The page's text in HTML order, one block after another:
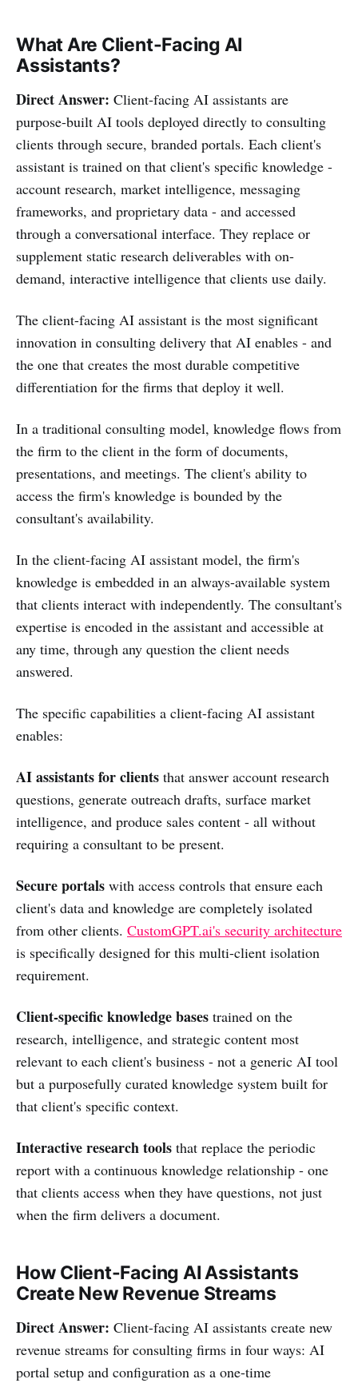
What Are Client-Facing AI
Assistants?
Direct Answer: Client-facing AI assistants are
purpose-built AI tools deployed directly to consulting
clients through secure, branded portals. Each client's
assistant is trained on that client's specific knowledge -
account research, market intelligence, messaging
frameworks, and proprietary data - and accessed
through a conversational interface. They replace or
supplement static research deliverables with on-
demand, interactive intelligence that clients use daily.
The client-facing AI assistant is the most significant
innovation in consulting delivery that AI enables - and
the one that creates the most durable competitive
differentiation for the firms that deploy it well.
In a traditional consulting model, knowledge flows from
the firm to the client in the form of documents,
presentations, and meetings. The client's ability to
access the firm's knowledge is bounded by the
consultant's availability.
In the client-facing AI assistant model, the firm's
knowledge is embedded in an always-available system
that clients interact with independently. The consultant's
expertise is encoded in the assistant and accessible at
any time, through any question the client needs
answered.
The specific capabilities a client-facing AI assistant
enables:
AI assistants for clients that answer account research
questions, generate outreach drafts, surface market
intelligence, and produce sales content - all without
requiring a consultant to be present.
Secure portals with access controls that ensure each
client's data and knowledge are completely isolated
from other clients. CustomGPT.ai's security architecture
is specifically designed for this multi-client isolation
requirement.
Client-specific knowledge bases trained on the
research, intelligence, and strategic content most
relevant to each client's business - not a generic AI tool
but a purposefully curated knowledge system built for
that client's specific context.
Interactive research tools that replace the periodic
report with a continuous knowledge relationship - one
that clients access when they have questions, not just
when the firm delivers a document.
How Client-Facing AI Assistants
Create New Revenue Streams
Direct Answer: Client-facing AI assistants create new
revenue streams for consulting firms in four ways: AI
portal setup and configuration as a one-time